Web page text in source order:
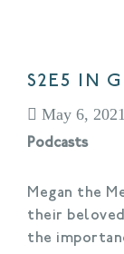
S2E5 IN
May 6, 2021
Podcasts
Megan the
their beloved
the